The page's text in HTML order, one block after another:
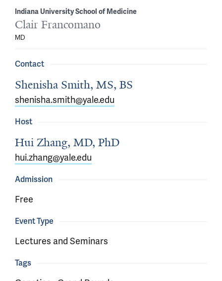
Indiana University School of Medicine
Clair Francomano
MD
Contact
Shenisha Smith, MS, BS
shenisha.smith@yale.edu
Host
Hui Zhang, MD, PhD
hui.zhang@yale.edu
Admission
Free
Event Type
Lectures and Seminars
Tags